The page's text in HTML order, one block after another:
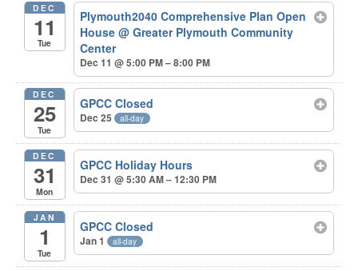
DEC
11
Tue
Plymouth2040 Comprehensive Plan Open
House@ Greater Plymouth Community
Center
Dec 11 @ 5:00 PM – 8:00 PM
DEC
25
Tue
GPCC Closed
Dec 25 all-day
DEC
31
Mon
GPCC Holiday Hours
Dec 31 @ 5:30 AM – 12:30 PM
JAN
1
Tue
GPCC Closed
Jan 1 all-day